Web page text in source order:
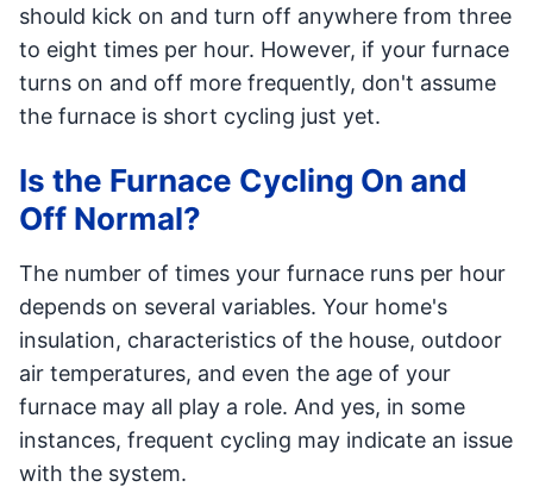
should kick on and turn off anywhere from three
to eight times per hour. However, if your furnace
turns on and off more frequently, don't assume
the furnace is short cycling just yet.
Is the Furnace Cycling On and
Off Normal?
The number of times your furnace runs per hour
depends on several variables. Your home's
insulation, characteristics of the house, outdoor
air temperatures, and even the age of your
furnace may all play a role. And yes, in some
instances, frequent cycling may indicate an issue
with the system.